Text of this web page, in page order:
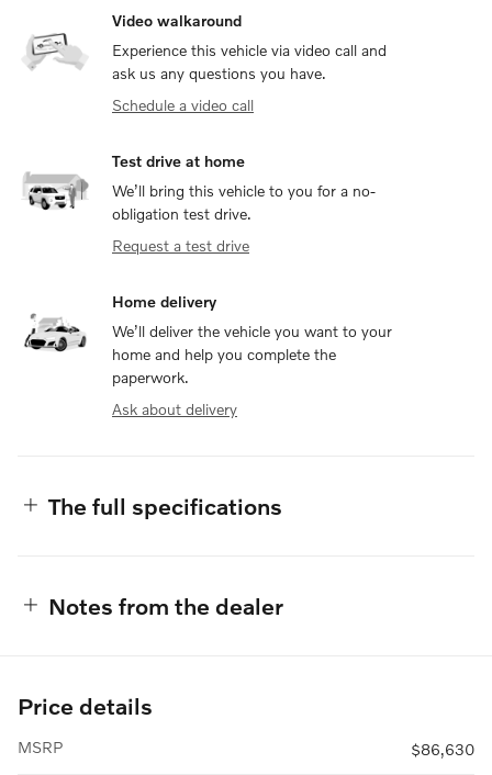
Video walkaround
Experience this vehicle via video call and
ask us any questions you have.
Schedule a video call
Test drive at home
We’ll bring this vehicle to you for a no-
obligation test drive.
Request a test drive
Home delivery
We’ll deliver the vehicle you want to your
home and help you complete the
paperwork.
Ask about delivery
The full specifications
Notes from the dealer
Price details
MSRP $86,630